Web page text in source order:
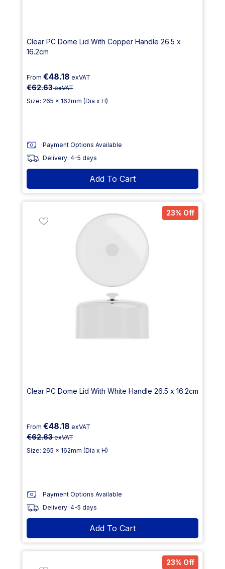
Clear PC Dome Lid With Copper Handle 26.5 x
16.2cm
From €48.18 exVAT
€62.63exVAT
Size: 265 x 162mm (Dia x H)
Payment Options Available
Delivery: 4-5 days
Add To Cart
23% Off
Clear PC Dome Lid With White Handle 26.5 x 16.2cm
From €48.18 exVAT
€62.63exVAT
Size: 265 x 162mm (Dia x H)
Payment Options Available
Delivery: 4-5 days
Add To Cart
23% Off